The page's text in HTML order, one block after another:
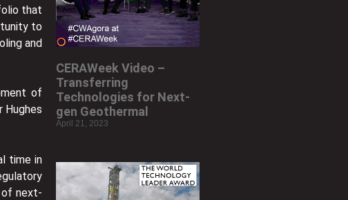
that
to
and
of
Hughes
time in
of next-
CERAWeek Video –
Transferring
Technologies for Next-
gen Geothermal
April 21, 2023